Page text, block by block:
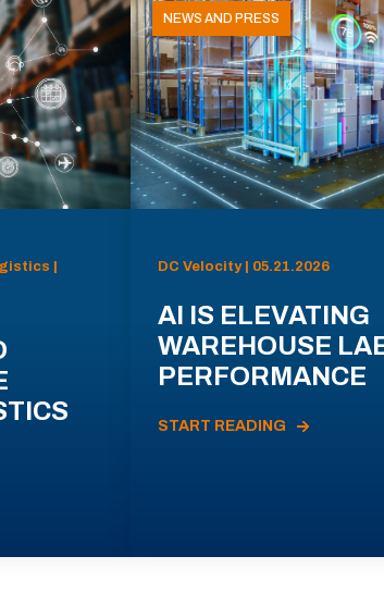
|
NEWS AND PRESS
DC Velocity | 05.21.2026
AI IS ELEVATING
WAREHOUSE
PERFORMANCE
START READING